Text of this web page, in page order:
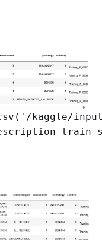
kaggle/